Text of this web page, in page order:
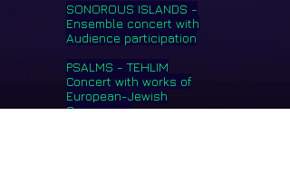
SONOROUS ISLANDS -
Ensemble concert with
Audience participation
PSALMS - TEHLIM
Concert with works of
European-Jewish
Composers